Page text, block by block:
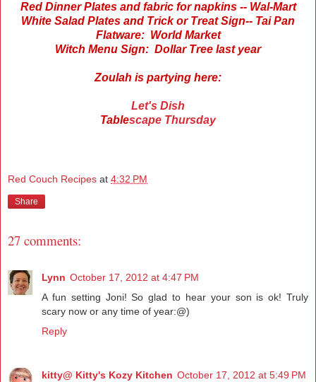
Red Dinner Plates and fabric for napkins -- Wal-Mart
White Salad Plates and Trick or Treat Sign-- Tai Pan
Flatware: World Market
Witch Menu Sign: Dollar Tree last year
Zoulah is partying here:
Let's Dish
Tablescape Thursday
Red Couch Recipes at 4:32 PM
Share
27 comments:
Lynn October 17, 2012 at 4:47 PM
A fun setting Joni! So glad to hear your son is ok! Truly
scary now or any time of year:@)
Reply
kitty@ Kitty's Kozy Kitchen October 17, 2012 at 5:49 PM